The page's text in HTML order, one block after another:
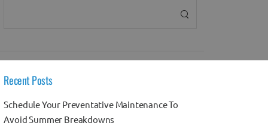
Recent Posts
Schedule Your Preventative Maintenance To
Avoid Summer Breakdowns